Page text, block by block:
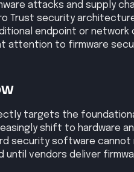
attacks and supply
Trust security
endpoint or network
attention to firmware
targets the
shift to hardware
security software cannot
vendors deliver